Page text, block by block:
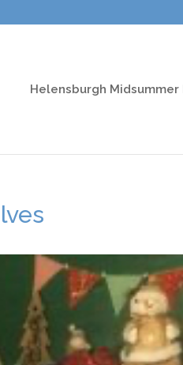
Helensburgh Midsummer